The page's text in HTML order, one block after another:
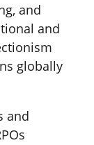
and
and
globally
and